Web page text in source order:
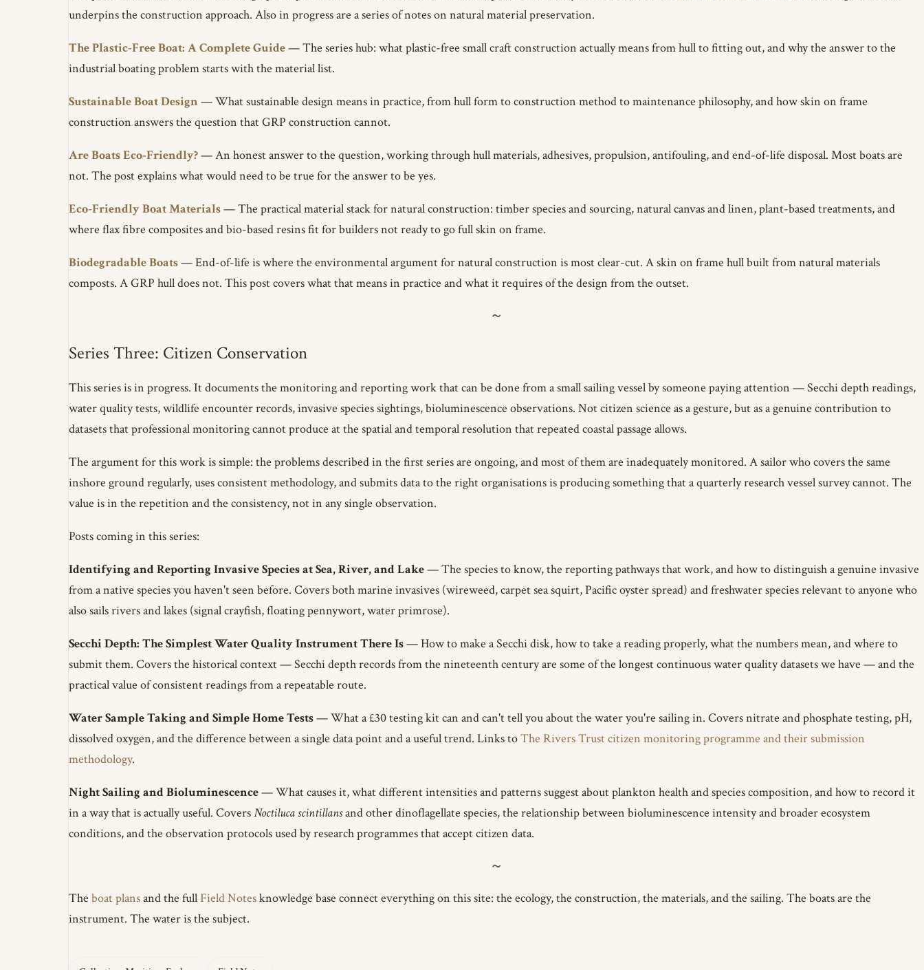
underpins the construction approach. Also in progress are a series of notes on natural material preservation.
The Plastic-Free Boat: A Complete Guide— The series hub: what plastic-free small craft construction actually means from hull to fitting out, and why the answer to the
industrial boating problem starts with the material list.
Sustainable Boat Design— What sustainable design means in practice, from hull form to construction method to maintenance philosophy, and how skin on frame
construction answers the question that GRP construction cannot.
Are Boats Eco-Friendly?— An honest answer to the question, working through hull materials, adhesives, propulsion, antifouling, and end-of-life disposal. Most boats are
not. The post explains what would need to be true for the answer to be yes.
Eco-Friendly Boat Materials— The practical material stack for natural construction: timber species and sourcing, natural canvas and linen, plant-based treatments, and
where flax fibre composites and bio-based resins fit for builders not ready to go full skin on frame.
Biodegradable Boats— End-of-life is where the environmental argument for natural construction is most clear-cut. A skin on frame hull built from natural materials
composts. A GRP hull does not. This post covers what that means in practice and what it requires of the design from the outset.
Series Three: Citizen Conservation
This series is in progress. It documents the monitoring and reporting work that can be done from a small sailing vessel by someone paying attention — Secchi depth readings,
water quality tests, wildlife encounter records, invasive species sightings, bioluminescence observations. Not citizen science as a gesture, but as a genuine contribution to
datasets that professional monitoring cannot produce at the spatial and temporal resolution that repeated coastal passage allows.
The argument for this work is simple: the problems described in the first series are ongoing, and most of them are inadequately monitored. A sailor who covers the same
inshore ground regularly, uses consistent methodology, and submits data to the right organisations is producing something that a quarterly research vessel survey cannot. The
value is in the repetition and the consistency, not in any single observation.
Posts coming in this series:
Identifying and Reporting Invasive Species at Sea, River, and Lake— The species to know, the reporting pathways that work, and how to distinguish a genuine invasive
from a native species you haven't seen before. Covers both marine invasives (wireweed, carpet sea squirt, Pacific oyster spread) and freshwater species relevant to anyone who
also sails rivers and lakes (signal crayfish, floating pennywort, water primrose).
Secchi Depth: The Simplest Water Quality Instrument There Is— How to make a Secchi disk, how to take a reading properly, what the numbers mean, and where to
submit them. Covers the historical context — Secchi depth records from the nineteenth century are some of the longest continuous water quality datasets we have — and the
practical value of consistent readings from a repeatable route.
Water Sample Taking and Simple Home Tests— What a £30 testing kit can and can't tell you about the water you're sailing in. Covers nitrate and phosphate testing, pH,
dissolved oxygen, and the difference between a single data point and a useful trend. Links toThe Rivers Trust citizen monitoring programme and their submission
methodology.
Night Sailing and Bioluminescence— What causes it, what different intensities and patterns suggest about plankton health and species composition, and how to record it
in a way that is actually useful. CoversNoctiluca scintillansand other dinoflagellate species, the relationship between bioluminescence intensity and broader ecosystem
conditions, and the observation protocols used by research programmes that accept citizen data.
The boat plansand the full Field Notesknowledge base connect everything on this site: the ecology, the construction, the materials, and the sailing. The boats are the
instrument. The water is the subject.